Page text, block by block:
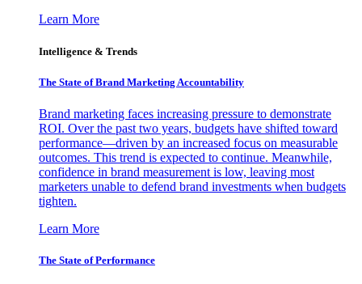
Learn More
Intelligence & Trends
The State of Brand Marketing Accountability
Brand marketing faces increasing pressure to demonstrate
ROI. Over the past two years, budgets have shifted toward
performance—driven by an increased focus on measurable
outcomes. This trend is expected to continue. Meanwhile,
confidence in brand measurement is low, leaving most
marketers unable to defend brand investments when budgets
tighten.
Learn More
The State of Performance